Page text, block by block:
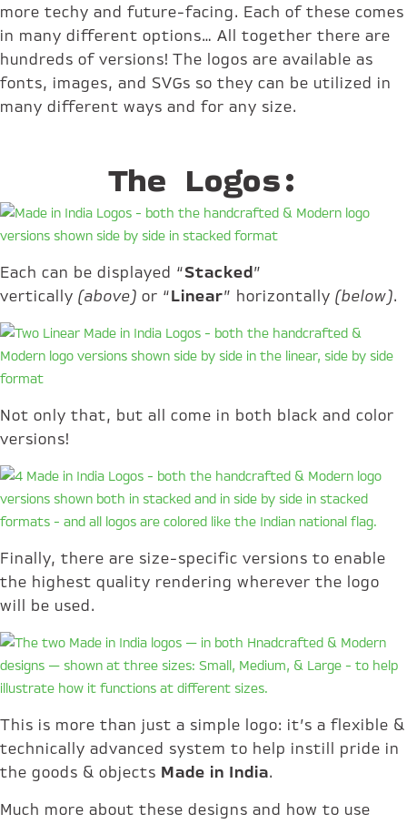
more techy and future-facing. Each of these comes
in many different options… All together there are
hundreds of versions! The logos are available as
fonts, images, and SVGs so they can be utilized in
many different ways and for any size.
The Logos:
Each can be displayed “Stacked”
vertically (above) or “Linear” horizontally (below).
Not only that, but all come in both black and color
versions!
Finally, there are size-specific versions to enable
the highest quality rendering wherever the logo
will be used.
This is more than just a simple logo: it’s a flexible &
technically advanced system to help instill pride in
the goods & objects Made in India.
Much more about these designs and how to use